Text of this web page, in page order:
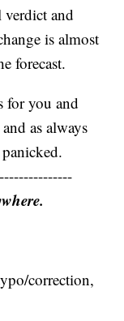
and
is almost
forecast.
for you and
as always
correction,